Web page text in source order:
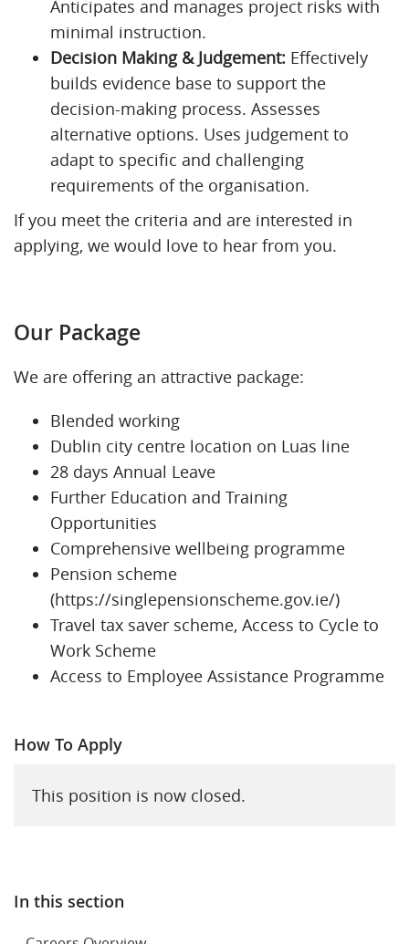
In this section
Anticipates and manages project risks with
minimal instruction.
Decision Making & Judgement: Effectively
builds evidence base to support the
decision-making process. Assesses
alternative options. Uses judgement to
adapt to specific and challenging
requirements of the organisation.
If you meet the criteria and are interested in
applying, we would love to hear from you.
Our Package
We are offering an attractive package:
Blended working
Dublin city centre location on Luas line
28 days Annual Leave
Further Education and Training
Opportunities
Comprehensive wellbeing programme
Pension scheme
(https://singlepensionscheme.gov.ie/)
Travel tax saver scheme, Access to Cycle to
Work Scheme
Access to Employee Assistance Programme
How To Apply
This position is now closed.